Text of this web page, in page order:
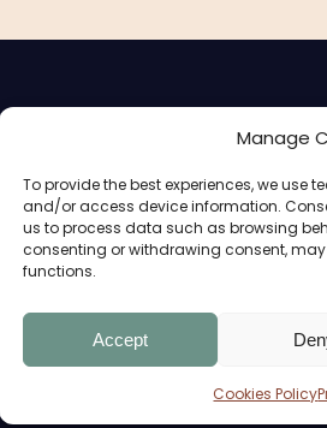
Manage
To provide the best experiences, we use
and/or access device information.
us to process data such as browsing
consenting or withdrawing consent,
functions.
Accept
Cookies Policy
Term